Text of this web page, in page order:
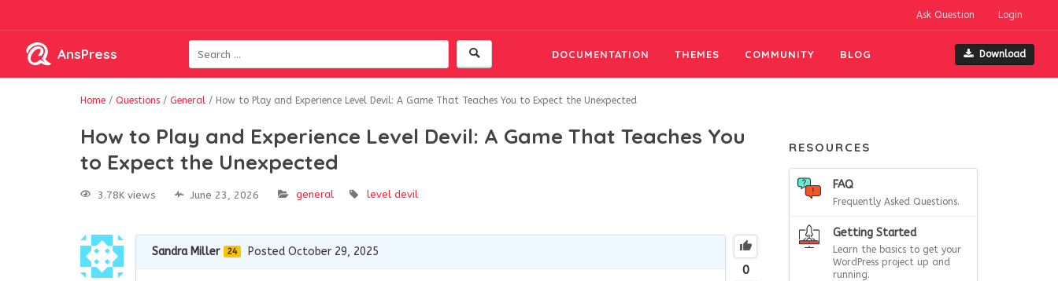
Ask Question Login
AnsPress DOCUMENTATION THEMES COMMUNITY BLOG Download
Home / Questions / General / How to Play and Experience Level Devil: A Game That Teaches You to Expect the Unexpected
How to Play and Experience Level Devil: A Game That Teaches You
to Expect the Unexpected
3.78K views June 23, 2026 general level devil
0
Sandra Miller 24 Posted October 29, 2025
RESOURCES
FAQ
Frequently Asked Questions.
Getting Started
Learn the basics to get your
WordPress project up and
running.